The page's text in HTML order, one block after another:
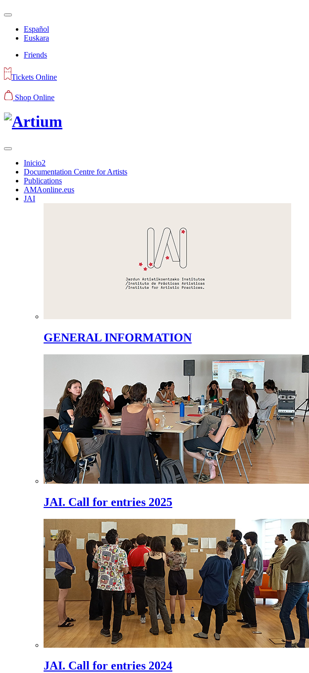
Español
Euskara
Friends
Tickets Online
Shop Online
Inicio2
Documentation Centre for Artists
Publications
AMAonline.eus
JAI
GENERAL INFORMATION
JAI. Call for entries 2025
JAI. Call for entries 2024